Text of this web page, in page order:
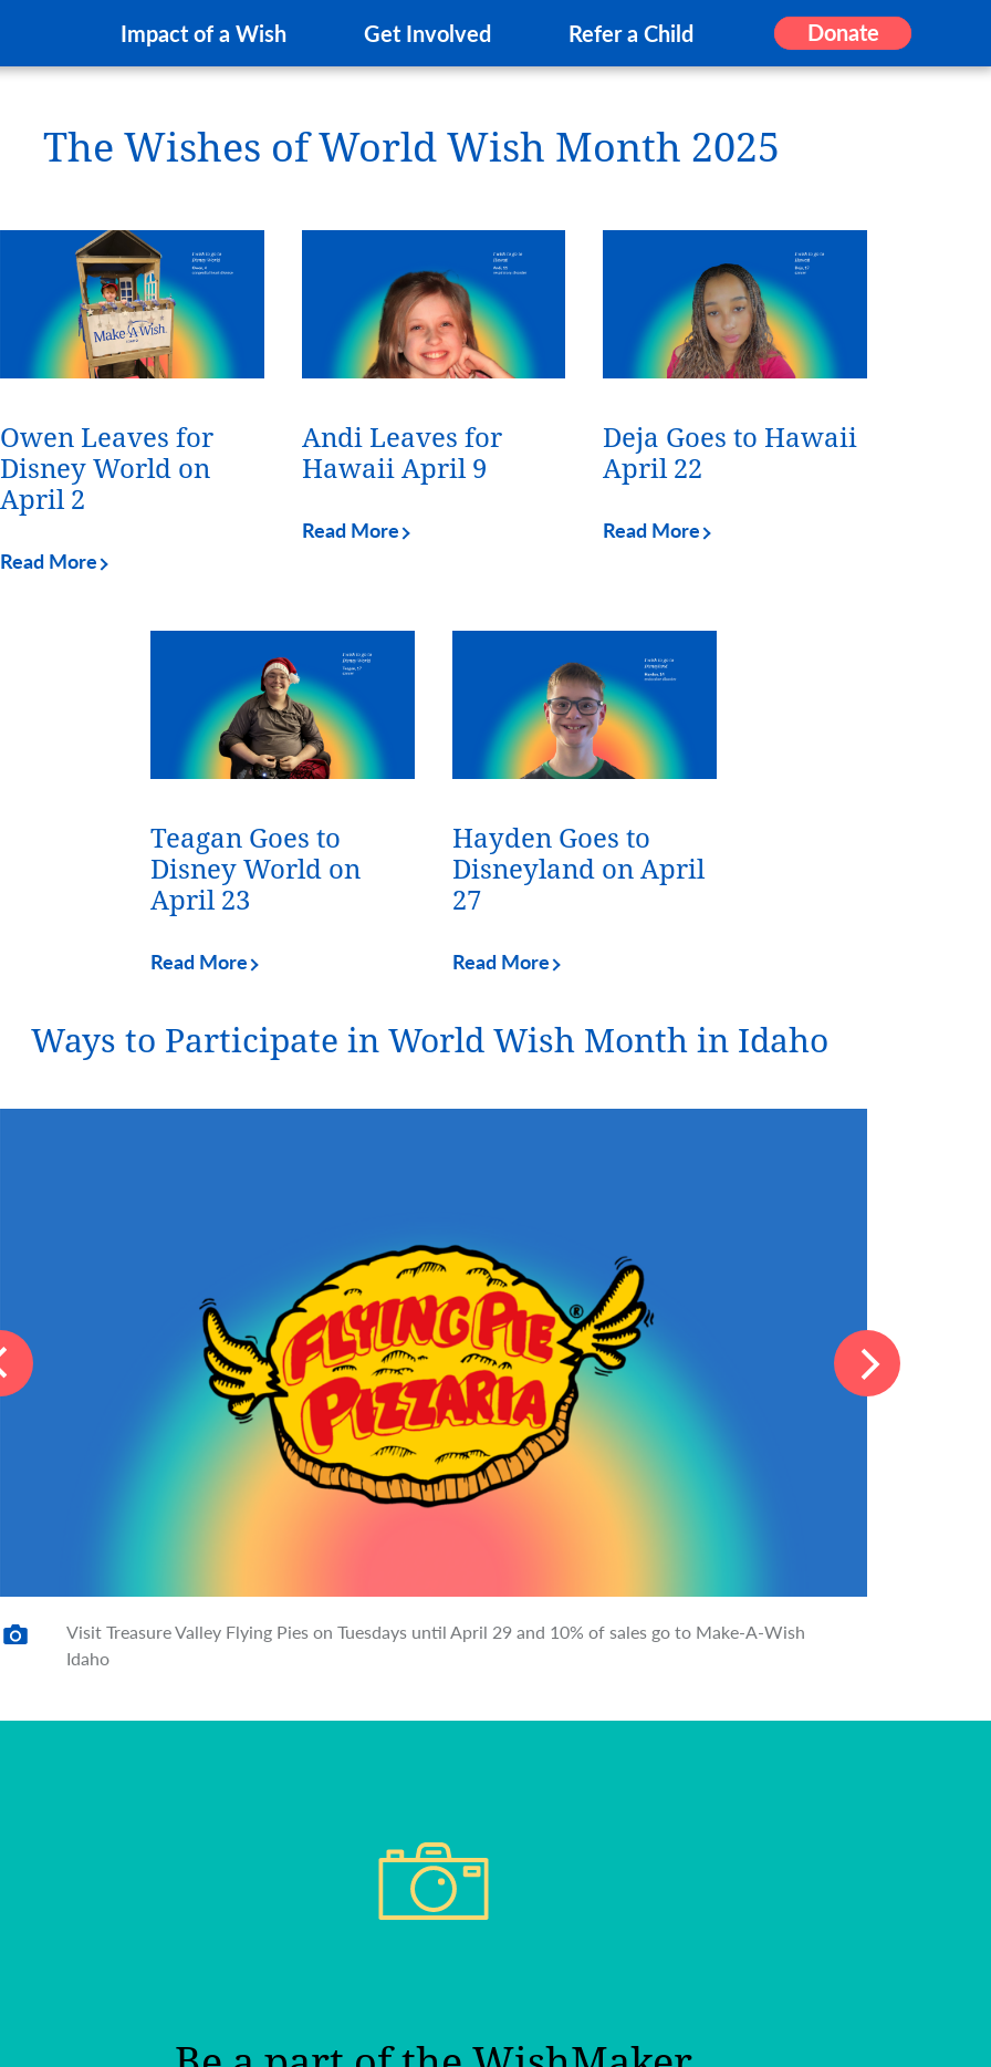
Impact of a Wish Get Involved Refer a Child Donate
The Wishes of World Wish Month 2025
Owen Leaves for
Disney World on
April 2
Read More
Andi Leaves for
Hawaii April 9
Read More
Deja Goes to Hawaii
April 22
Read More
Teagan Goes to
Disney World on
April 23
Read More
Hayden Goes to
Disneyland on April
27
Read More
Ways to Participate in World Wish Month in Idaho
Visit Treasure Valley Flying Pies on Tuesdays until April 29 and 10% of sales go to Make-A-Wish
Idaho